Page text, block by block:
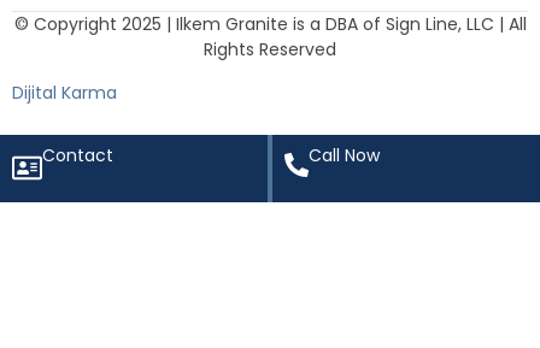
© Copyright 2025 | Ilkem Granite is a DBA of Sign Line, LLC | All
Rights Reserved
Dijital Karma
Contact Call Now